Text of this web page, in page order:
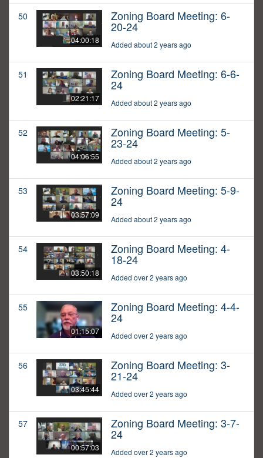
50
04:00:18
Zoning Board Meeting: 6-
20-24
Added about 2 years ago
51
02:21:17
Zoning Board Meeting: 6-6-
24
Added about 2 years ago
52
04:06:55
Zoning Board Meeting: 5-
23-24
Added about 2 years ago
53
03:57:09
Zoning Board Meeting: 5-9-
24
Added about 2 years ago
54
03:50:18
Zoning Board Meeting: 4-
18-24
Added over 2 years ago
55
01:15:07
Zoning Board Meeting: 4-4-
24
Added over 2 years ago
56
03:45:44
Zoning Board Meeting: 3-
21-24
Added over 2 years ago
57
00:57:03
Zoning Board Meeting: 3-7-
24
Added over 2 years ago